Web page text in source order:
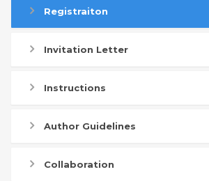
Registraiton
Invitation Letter
Instructions
Author Guidelines
Collaboration